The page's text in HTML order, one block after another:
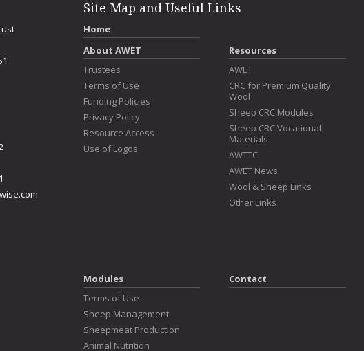
Site Map and Useful Links
Home
About AWET
Trustees
Terms of Use
Funding Policies
Privacy Policy
Resource Access
Use of Logos
Resources
AWET
CRC for Premium Quality
Wool
Sheep CRC Modules
Sheep CRC Vocational
Materials
AWTTC
AWET News
Wool & Sheep Links
Other Links
Modules
Terms of Use
Sheep Management
Sheepmeat Production
Animal Nutrition
Contact